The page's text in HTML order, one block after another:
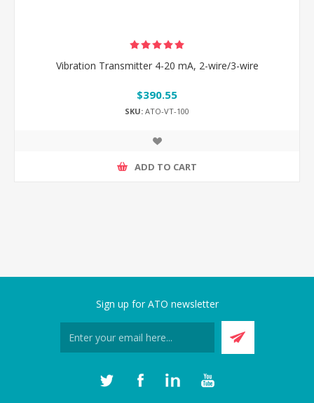
Vibration Transmitter 4-20 mA, 2-wire/3-wire
$390.55
SKU: ATO-VT-100
ADD TO CART
Sign up for ATO newsletter